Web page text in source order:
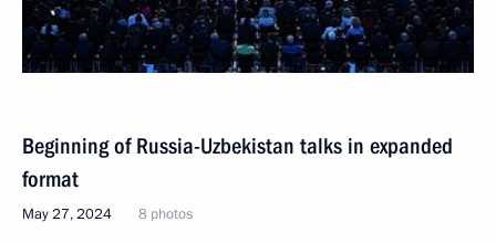
Beginning of Russia-Uzbekistan talks in expanded
format
May 27, 2024 8 photos